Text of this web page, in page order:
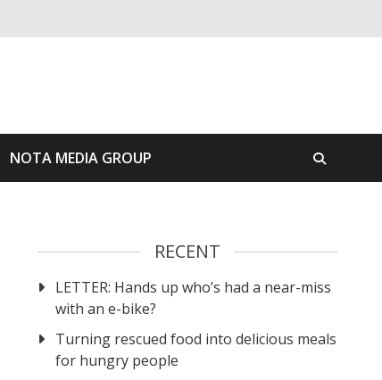
NOTA MEDIA GROUP
RECENT
LETTER: Hands up who’s had a near-miss
with an e-bike?
Turning rescued food into delicious meals
for hungry people